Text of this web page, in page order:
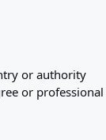
or authority
or professional